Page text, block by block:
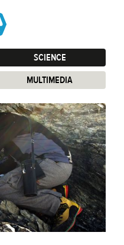
SCIENCE:
MULTIMEDIA